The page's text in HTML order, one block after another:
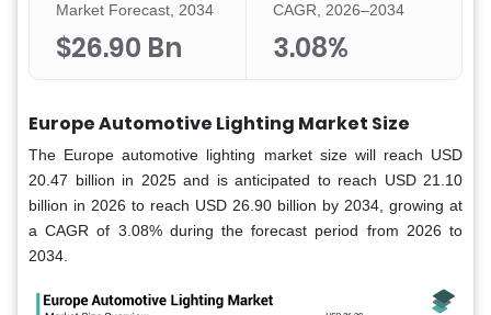
Market Forecast, 2034
$26.90 Bn
CAGR, 2026–2034
3.08%
Europe Automotive Lighting Market Size
The Europe automotive lighting market size will reach USD
20.47 billion in 2025 and is anticipated to reach USD 21.10
billion in 2026 to reach USD 26.90 billion by 2034, growing at
a CAGR of 3.08% during the forecast period from 2026 to
2034.